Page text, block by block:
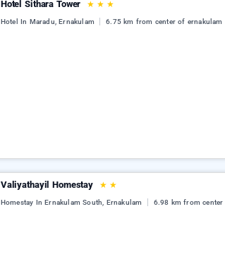
Hotel Sithara Tower ★ ★ ★
Hotel In Maradu, Ernakulam 6.75 km from center of ernakulam
Valiyathayil Homestay ★ ★
Homestay In Ernakulam South, Ernakulam 6.98 km from center